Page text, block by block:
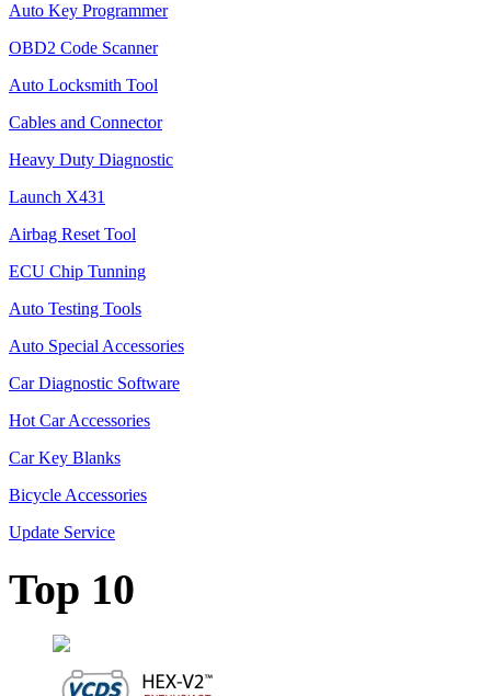
Auto Key Programmer
OBD2 Code Scanner
Auto Locksmith Tool
Cables and Connector
Heavy Duty Diagnostic
Launch X431
Airbag Reset Tool
ECU Chip Tunning
Auto Testing Tools
Auto Special Accessories
Car Diagnostic Software
Hot Car Accessories
Car Key Blanks
Bicycle Accessories
Update Service
Top 10